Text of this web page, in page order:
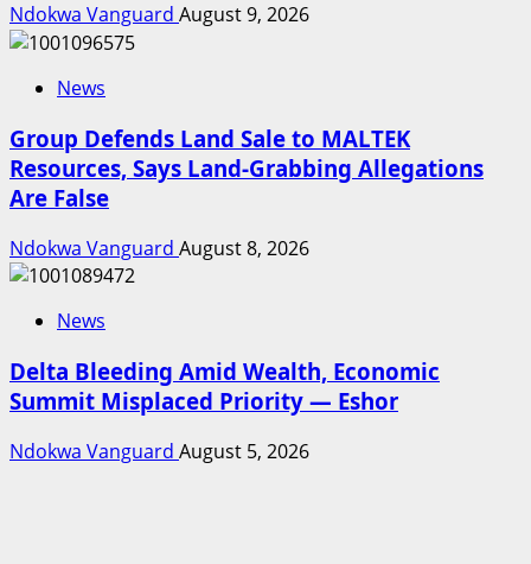
Ndokwa Vanguard August 9, 2026
News
Group Defends Land Sale to MALTEK
Resources, Says Land-Grabbing Allegations
Are False
Ndokwa Vanguard August 8, 2026
News
Delta Bleeding Amid Wealth, Economic
Summit Misplaced Priority — Eshor
Ndokwa Vanguard August 5, 2026